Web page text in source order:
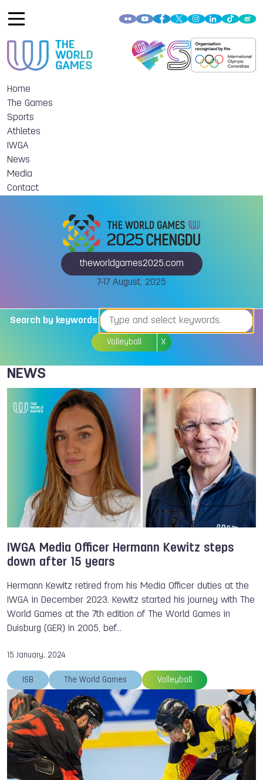
Home
The Games
Sports
Athletes
IWGA
News
Media
Contact
theworldgames2025.com
7-17 August, 2025
Search by keywords:
Volleyball X
NEWS
IWGA Media Officer Hermann Kewitz steps
down after 15 years
Hermann Kewitz retired from his Media Officer duties at the
IWGA in December 2023. Kewitz started his journey with The
World Games at the 7th edition of The World Games in
Duisburg (GER) in 2005, bef…
15 January, 2024
ISB The World Games Volleyball